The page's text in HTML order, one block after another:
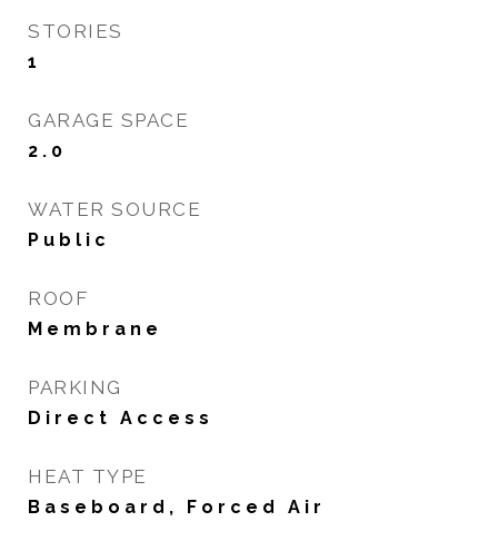
STORIES
1
GARAGE SPACE
2.0
WATER SOURCE
Public
ROOF
Membrane
PARKING
Direct Access
HEAT TYPE
Baseboard, Forced Air